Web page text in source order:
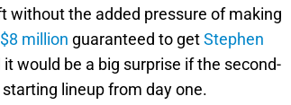
without the added pressure of making
$8 million guaranteed to getStephen
would be a big surprise if the second-
lineup from day one.